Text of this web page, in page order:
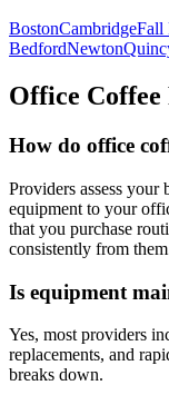
BostonCambridgeFall
BedfordNewton
Office Coffee
How do office
Providers assess
equipment to your
that you purchase
consistently from
Is equipment
Yes, most providers
replacements, and
breaks down.